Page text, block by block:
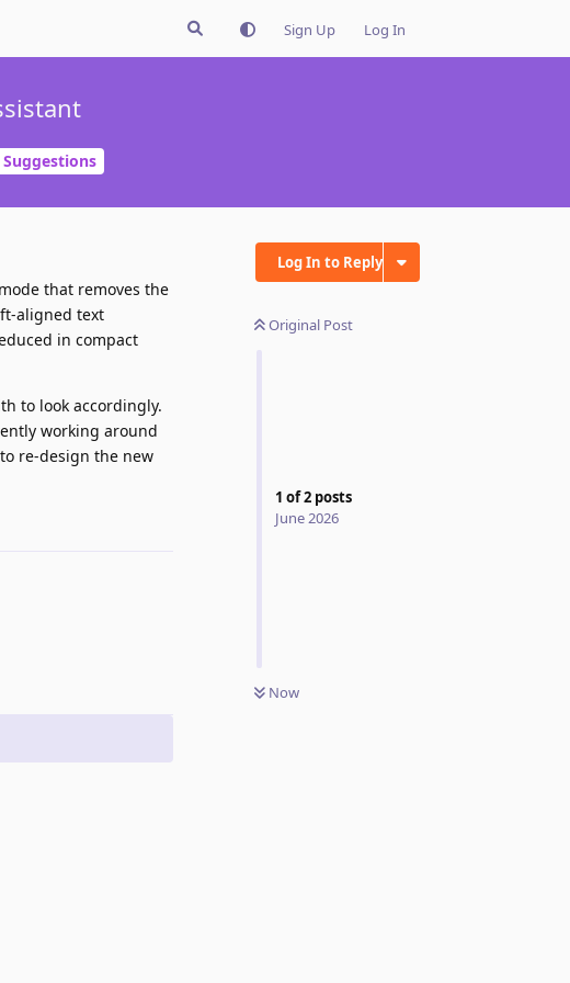
Sign Up Log In
Suggestions
Log In to Reply
Original Post
1 of2 posts
June 2026
Now
that removes the
aligned text
in compact
to look accordingly.
working around
re-design the new